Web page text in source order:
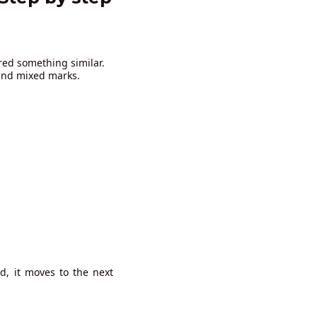
something similar.
mixed marks.
it moves to the next